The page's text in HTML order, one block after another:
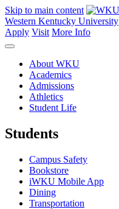
Skip to main content
Western Kentucky University
Apply Visit More Info
About WKU
Academics
Admissions
Athletics
Student Life
Students
Campus Safety
Bookstore
iWKU Mobile App
Dining
Transportation